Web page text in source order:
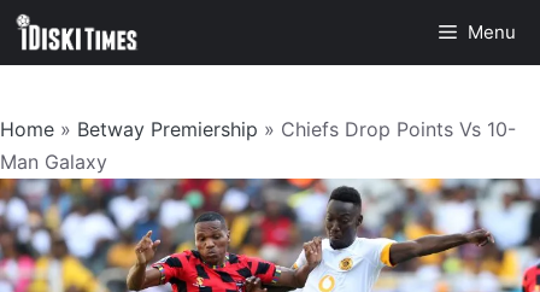
Skip
Menu
Home » Betway Premiership » Chiefs Drop Points Vs 10-
Man Galaxy